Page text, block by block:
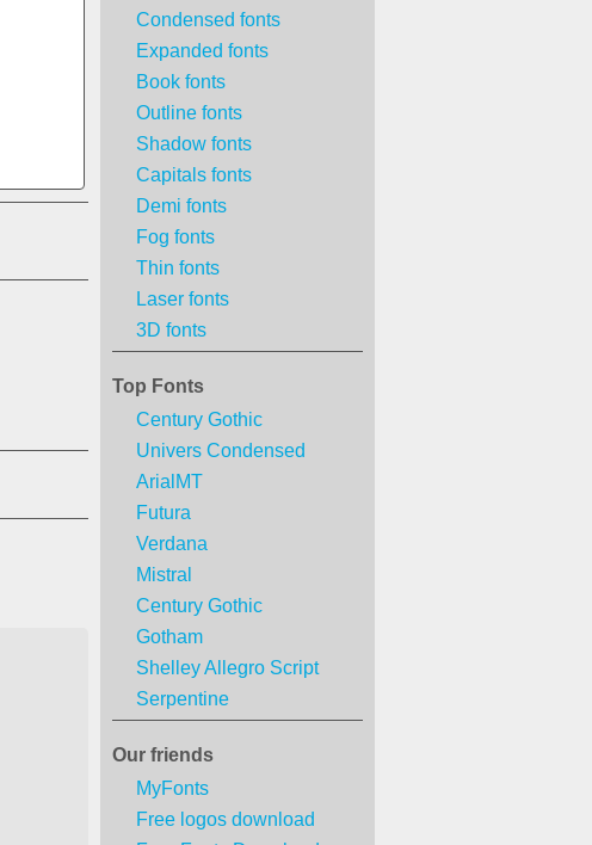
Condensed fonts
Expanded fonts
Book fonts
Outline fonts
Shadow fonts
Capitals fonts
Demi fonts
Fog fonts
Thin fonts
Laser fonts
3D fonts
Top Fonts
Century Gothic
Univers Condensed
ArialMT
Futura
Verdana
Mistral
Century Gothic
Gotham
Shelley Allegro Script
Serpentine
Our friends
MyFonts
Free logos download